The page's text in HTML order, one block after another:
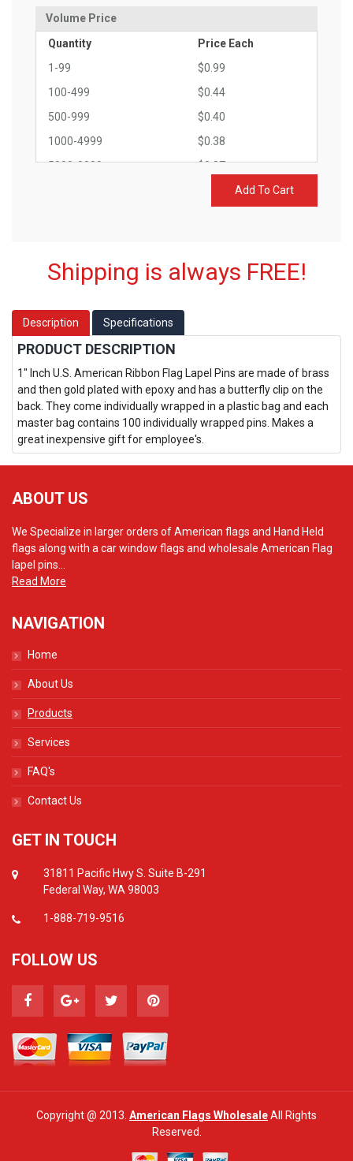
Volume Price
Quantity
Price Each
1-99
$0.99
100-499
$0.44
500-999
$0.40
1000-4999
$0.38
5000-9999
$0.37
Add To Cart
Shipping is always FREE!
Description Specifications
PRODUCT DESCRIPTION
1" Inch U.S. American Ribbon Flag Lapel Pins are made of brass
and then gold plated with epoxy and has a butterfly clip on the
back. They come individually wrapped in a plastic bag and each
master bag contains 100 individually wrapped pins. Makes a
great inexpensive gift for employee's.
ABOUT US
We Specialize in larger orders of American flags and Hand Held
flags along with a car window flags and wholesale American Flag
lapel pins...
Read More
NAVIGATION
Home
About Us
Products
Services
FAQ's
Contact Us
GET IN TOUCH
31811 Pacific Hwy S. Suite B-291
Federal Way, WA 98003
1-888-719-9516
FOLLOW US
Copyright @ 2013. American Flags WholesaleAll Rights
Reserved.